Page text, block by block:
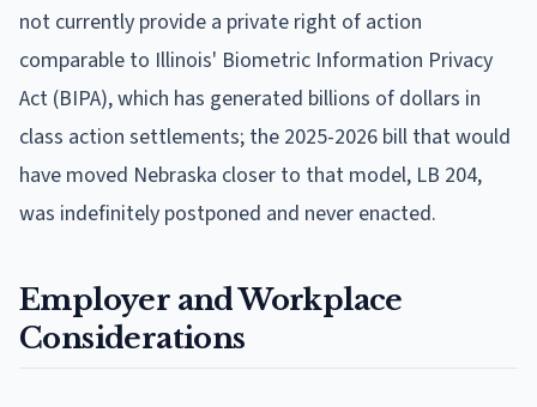
not currently provide a private right of action
comparable to Illinois' Biometric Information Privacy
Act (BIPA), which has generated billions of dollars in
class action settlements; the 2025-2026 bill that would
have moved Nebraska closer to that model, LB 204,
was indefinitely postponed and never enacted.
Employer and Workplace
Considerations